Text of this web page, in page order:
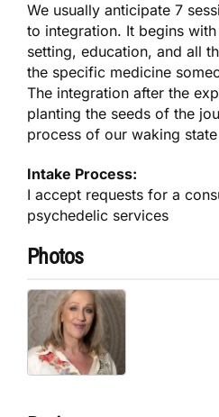
We usually anticipate 7
to integration. It begins
setting, education, and all
the specific medicine
The integration after the
planting the seeds of the
process of our waking
Intake Process:
I accept requests for a
psychedelic services
Photos